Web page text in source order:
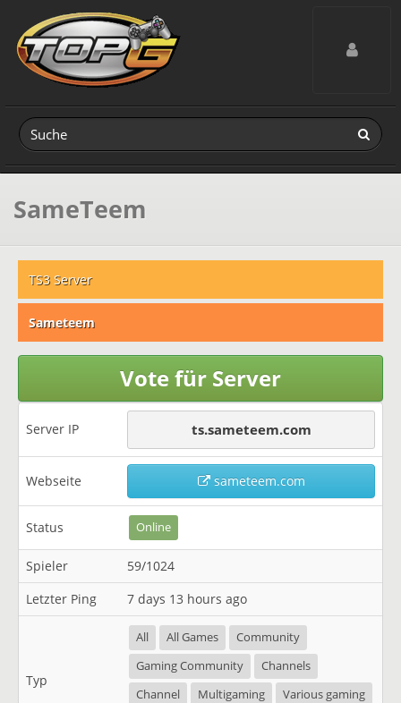
Toggle
SameTeem
TS3 Server
Sameteem
Vote für Server
Server IP ts.sameteem.com
Webseite sameteem.com
Status Online
Spieler
59/1024
Letzter Ping
7 days 13 hours ago
Typ
All All Games
Community
Gaming Community
Channels
Channel
Multigaming
Various gaming